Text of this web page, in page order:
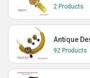
2 Products
Antique
92 Products